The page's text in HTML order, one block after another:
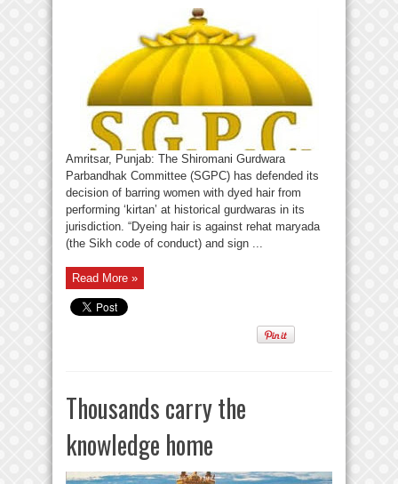
Amritsar, Punjab: The Shiromani Gurdwara
Parbandhak Committee (SGPC) has defended its
decision of barring women with dyed hair from
performing ‘kirtan’ at historical gurdwaras in its
jurisdiction. “Dyeing hair is against rehat maryada
(the Sikh code of conduct) and sign ...
Read More »
Thousands carry the
knowledge home